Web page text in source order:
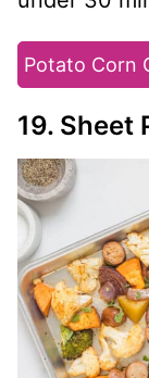
Potato Corn
19. Sheet